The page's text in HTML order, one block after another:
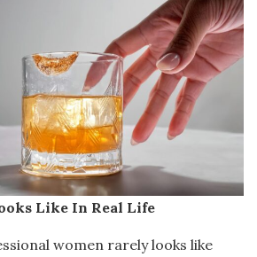
Like In Real Life
women rarely looks like